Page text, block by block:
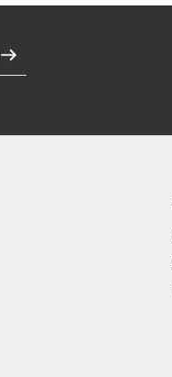
Register